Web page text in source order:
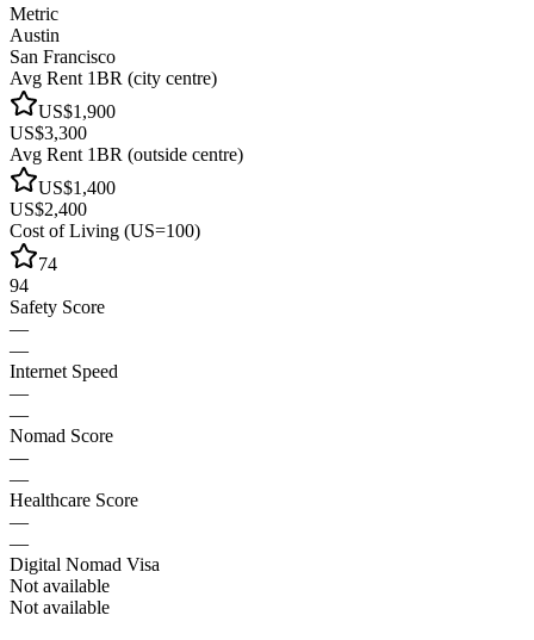
Metric
Austin
San Francisco
Avg Rent 1BR (city centre)
US$1,900
US$3,300
Avg Rent 1BR (outside centre)
US$1,400
US$2,400
Cost of Living (US=100)
74
94
Safety Score
—
—
Internet Speed
—
—
Nomad Score
—
—
Healthcare Score
—
—
Digital Nomad Visa
Not available
Not available